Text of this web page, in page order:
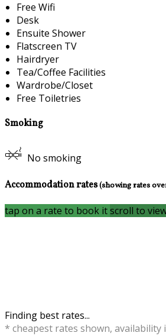
Free Wifi
Desk
Ensuite Shower
Flatscreen TV
Hairdryer
Tea/Coffee Facilities
Wardrobe/Closet
Free Toiletries
Smoking
No smoking
Accommodation rates(showing rates
tap on a rate to book itscroll to
Finding best rates...
* cheapest rates shown,